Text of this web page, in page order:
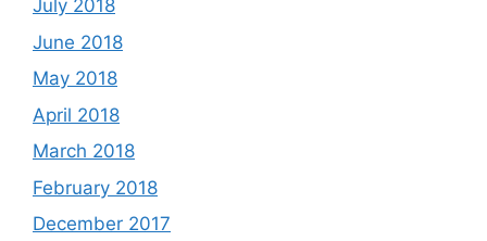
July 2018
June 2018
May 2018
April 2018
March 2018
February 2018
December 2017